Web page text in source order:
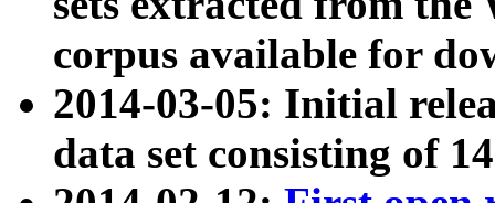
corpus available for
2014-03-05: Initial
data set consisting of